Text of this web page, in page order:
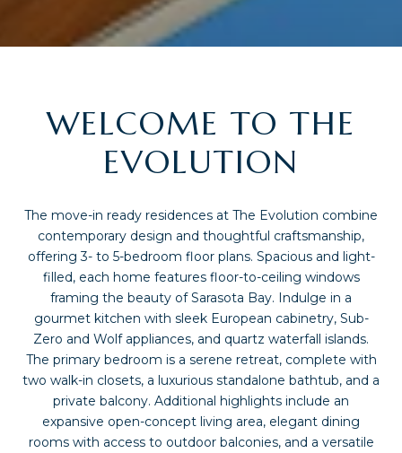
WELCOME TO THE
EVOLUTION
The move-in ready residences at The Evolution combine
contemporary design and thoughtful craftsmanship,
offering 3- to 5-bedroom floor plans. Spacious and light-
filled, each home features floor-to-ceiling windows
framing the beauty of Sarasota Bay. Indulge in a
gourmet kitchen with sleek European cabinetry, Sub-
Zero and Wolf appliances, and quartz waterfall islands.
The primary bedroom is a serene retreat, complete with
two walk-in closets, a luxurious standalone bathtub, and a
private balcony. Additional highlights include an
expansive open-concept living area, elegant dining
rooms with access to outdoor balconies, and a versatile